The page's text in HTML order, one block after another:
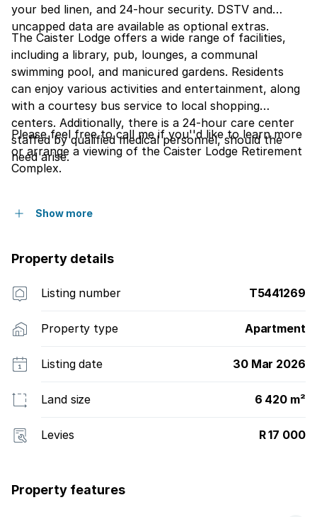
your bed linen, and 24-hour security. DSTV and
uncapped data are available as optional extras.
The Caister Lodge offers a wide range of facilities,
including a library, pub, lounges, a communal
swimming pool, and manicured gardens. Residents
can enjoy various activities and entertainment, along
with a courtesy bus service to local shopping
centers. Additionally, there is a 24-hour care center
staffed by qualified medical personnel, should the
need arise.
Please feel free to call me if you''d like to learn more
or arrange a viewing of the Caister Lodge Retirement
Complex.
Show more
Property details
Listing number T5441269
Property type Apartment
Listing date 30 Mar 2026
Land size 6 420 m²
Levies R 17 000
Property features